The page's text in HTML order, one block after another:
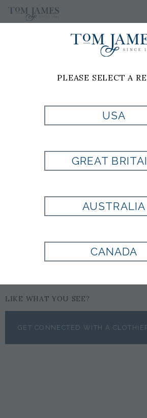
PRODUCT
CURRENTLY
AVAILABLE
LIKE WHAT YOU SEE?
GET CONNECTED WITH A
PLEASE SELECT A
USA
GREAT
AUSTRALIA
CANADA